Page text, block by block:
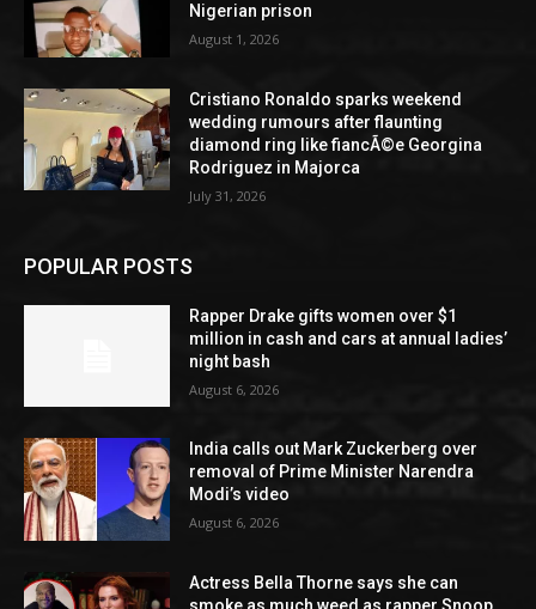
Nigerian prison
August 1, 2026
Cristiano Ronaldo sparks weekend
wedding rumours after flaunting
diamond ring like fiancÃ©e Georgina
Rodriguez in Majorca
July 31, 2026
POPULAR POSTS
Rapper Drake gifts women over $1
million in cash and cars at annual ladies’
night bash
August 6, 2026
India calls out Mark Zuckerberg over
removal of Prime Minister Narendra
Modi’s video
August 6, 2026
Actress Bella Thorne says she can